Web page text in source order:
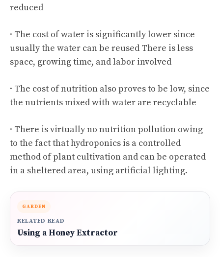
reduced
· The cost of water is significantly lower since
usually the water can be reused There is less
space, growing time, and labor involved
· The cost of nutrition also proves to be low, since
the nutrients mixed with water are recyclable
· There is virtually no nutrition pollution owing
to the fact that hydroponics is a controlled
method of plant cultivation and can be operated
in a sheltered area, using artificial lighting.
GARDEN
RELATED READ
Using a Honey Extractor